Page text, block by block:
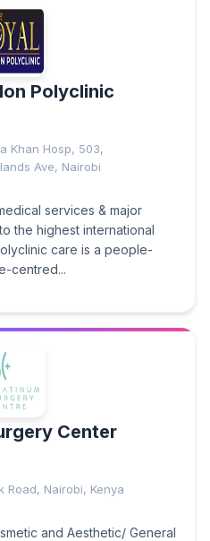
Polyclinic
Khan Hosp, 503,
Ave, Nairobi
services & major
the highest international
care is a people-
centred...
Center
Road, Nairobi, Kenya
and Aesthetic/ General